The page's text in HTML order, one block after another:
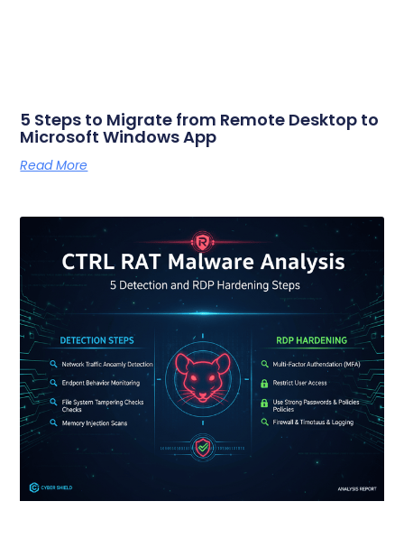
5 Steps to Migrate from Remote Desktop to
Microsoft Windows App
Read More